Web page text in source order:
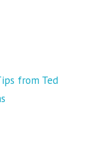
from Ted